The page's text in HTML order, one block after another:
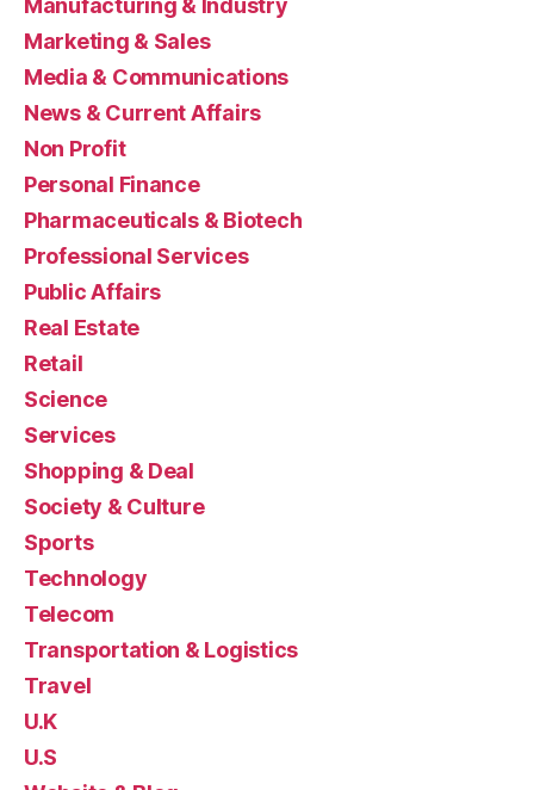
Manufacturing & Industry
Marketing & Sales
Media & Communications
News & Current Affairs
Non Profit
Personal Finance
Pharmaceuticals & Biotech
Professional Services
Public Affairs
Real Estate
Retail
Science
Services
Shopping & Deal
Society & Culture
Sports
Technology
Telecom
Transportation & Logistics
Travel
U.K
U.S